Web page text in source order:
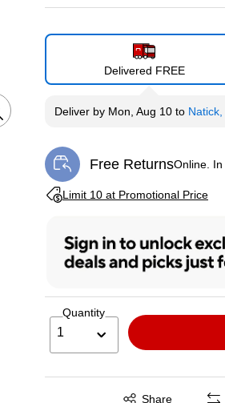
Delivered FREE
Deliverby Mon, Aug 10 to
Free ReturnsOnline. In
Exited tooltip
Limit 10 at Promotional Price
Exited tooltip
Quantity
1
Share
Exited tooltip